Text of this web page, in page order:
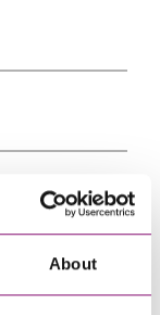
About